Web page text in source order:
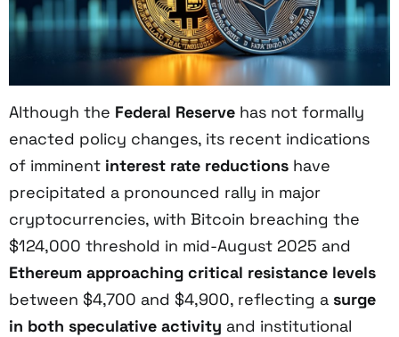
Although the Federal Reserve has not formally
enacted policy changes, its recent indications
of imminent interest rate reductions have
precipitated a pronounced rally in major
cryptocurrencies, with Bitcoin breaching the
$124,000 threshold in mid-August 2025 and
Ethereum approaching critical resistance levels
between $4,700 and $4,900, reflecting a surge
in both speculative activity and institutional